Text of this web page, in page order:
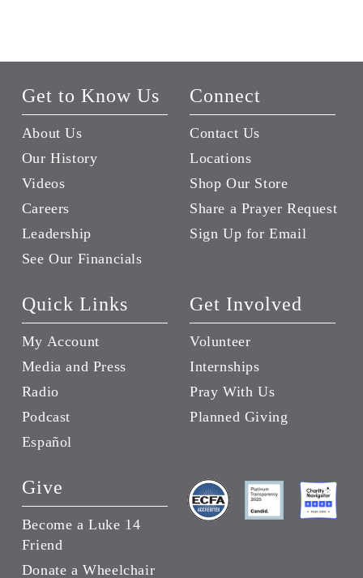
Get to Know Us
About Us
Our History
Videos
Careers
Leadership
See Our Financials
Connect
Contact Us
Locations
Shop Our Store
Share a Prayer Request
Sign Up for Email
Quick Links
My Account
Media and Press
Radio
Podcast
Español
Get Involved
Volunteer
Internships
Pray With Us
Planned Giving
Give
Become a Luke 14
Friend
Donate a Wheelchair